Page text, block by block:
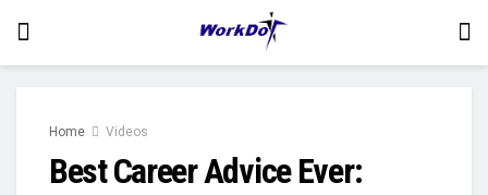
Home Videos
Best Career Advice Ever: